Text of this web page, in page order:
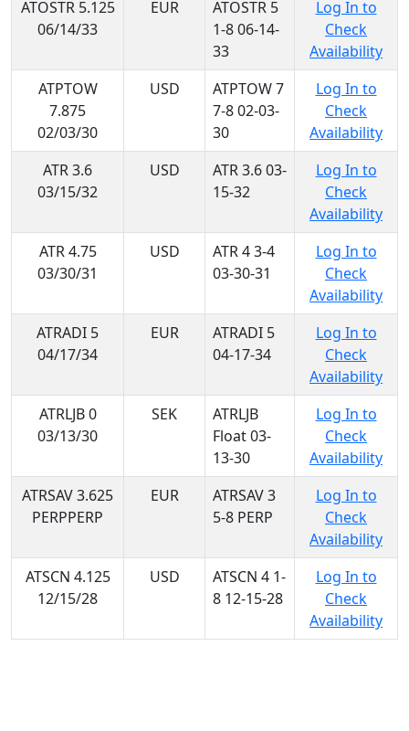
ATOSTR 5.125
06/14/33
EUR
ATOSTR 5
1-8 06-14-
33
Log In to
Check
Availability
ATPTOW
7.875
02/03/30
USD
ATPTOW 7
7-8 02-03-
30
Log In to
Check
Availability
ATR 3.6
03/15/32
USD
ATR 3.6 03-
15-32
Log In to
Check
Availability
ATR 4.75
03/30/31
USD
ATR 4 3-4
03-30-31
Log In to
Check
Availability
ATRADI 5
04/17/34
EUR
ATRADI 5
04-17-34
Log In to
Check
Availability
ATRLJB 0
03/13/30
SEK
ATRLJB
Float 03-
13-30
Log In to
Check
Availability
ATRSAV 3.625
PERPPERP
EUR
ATRSAV 3
5-8 PERP
Log In to
Check
Availability
ATSCN 4.125
12/15/28
USD
ATSCN 4 1-
8 12-15-28
Log In to
Check
Availability